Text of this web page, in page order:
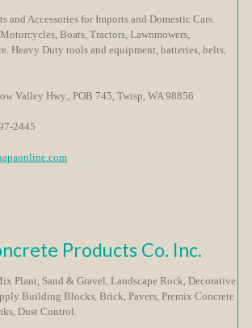
and Accessories for Imports and Domestic Cars.
Boats, Tractors, Lawnmowers,
Heavy Duty tools and equipment, batteries, belts,
Valley Hwy., POB 745, Twisp, WA 98856
2445
Products Co. Inc.
Plant, Sand & Gravel, Landscape Rock, Decorative
Building Blocks, Brick, Pavers, Premix Concrete
Dust Control.